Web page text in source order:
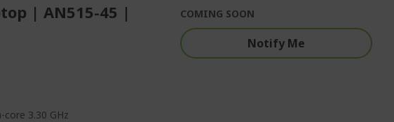
| AN515-45 |
3.30 GHz
COMING SOON
Notify Me